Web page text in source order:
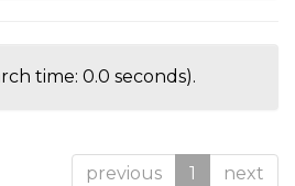
time: 0.0 seconds).
previous 1 next